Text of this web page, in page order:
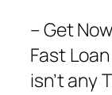
– Get
Fast
isn’t any